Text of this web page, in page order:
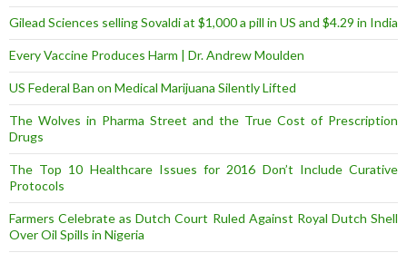
Gilead Sciences selling Sovaldi at $1,000 a pill in US and $4.29 in India
Every Vaccine Produces Harm | Dr. Andrew Moulden
US Federal Ban on Medical Marijuana Silently Lifted
The Wolves in Pharma Street and the True Cost of Prescription
Drugs
The Top 10 Healthcare Issues for 2016 Don’t Include Curative
Protocols
Farmers Celebrate as Dutch Court Ruled Against Royal Dutch Shell
Over Oil Spills in Nigeria